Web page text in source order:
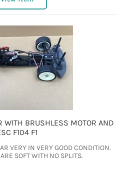
WITH BRUSHLESS MOTOR AND
F104 F1
VERY IN VERY GOOD CONDITION.
SOFT WITH NO SPLITS.